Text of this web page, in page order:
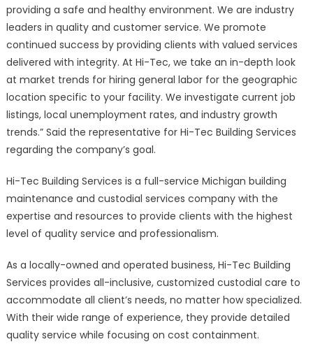
providing a safe and healthy environment. We are industry
leaders in quality and customer service. We promote
continued success by providing clients with valued services
delivered with integrity. At Hi-Tec, we take an in-depth look
at market trends for hiring general labor for the geographic
location specific to your facility. We investigate current job
listings, local unemployment rates, and industry growth
trends.” Said the representative for Hi-Tec Building Services
regarding the company’s goal.
Hi-Tec Building Services is a full-service Michigan building
maintenance and custodial services company with the
expertise and resources to provide clients with the highest
level of quality service and professionalism.
As a locally-owned and operated business, Hi-Tec Building
Services provides all-inclusive, customized custodial care to
accommodate all client’s needs, no matter how specialized.
With their wide range of experience, they provide detailed
quality service while focusing on cost containment.